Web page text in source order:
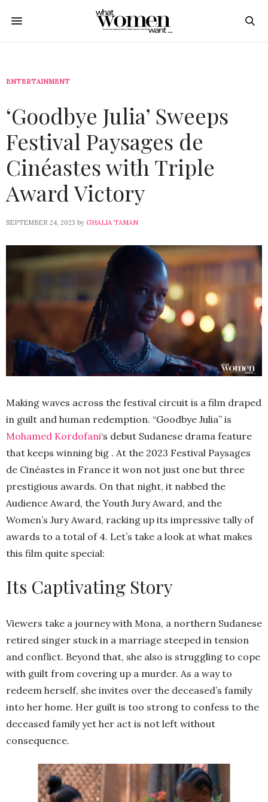
ENTERTAINMENT
‘Goodbye Julia’ Sweeps
Festival Paysages de
Cinéastes with Triple
Award Victory
SEPTEMBER 24, 2023 by GHALIA TAMAN
Making waves across the festival circuit is a film draped
in guilt and human redemption. “Goodbye Julia” is
Mohamed Kordofani‘s debut Sudanese drama feature
that keeps winning big . At the 2023 Festival Paysages
de Cinéastes in France it won not just one but three
prestigious awards. On that night, it nabbed the
Audience Award, the Youth Jury Award, and the
Women’s Jury Award, racking up its impressive tally of
awards to a total of 4. Let’s take a look at what makes
this film quite special:
Its Captivating Story
Viewers take a journey with Mona, a northern Sudanese
retired singer stuck in a marriage steeped in tension
and conflict. Beyond that, she also is struggling to cope
with guilt from covering up a murder. As a way to
redeem herself, she invites over the deceased’s family
into her home. Her guilt is too strong to confess to the
deceased family yet her act is not left without
consequence.